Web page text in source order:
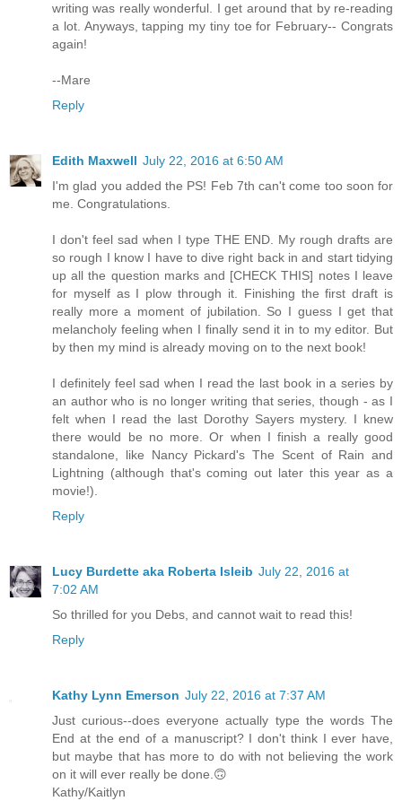
writing was really wonderful. I get around that by re-reading
a lot. Anyways, tapping my tiny toe for February-- Congrats
again!
--Mare
Reply
Edith Maxwell July 22, 2016 at 6:50 AM
I'm glad you added the PS! Feb 7th can't come too soon for
me. Congratulations.
I don't feel sad when I type THE END. My rough drafts are
so rough I know I have to dive right back in and start tidying
up all the question marks and [CHECK THIS] notes I leave
for myself as I plow through it. Finishing the first draft is
really more a moment of jubilation. So I guess I get that
melancholy feeling when I finally send it in to my editor. But
by then my mind is already moving on to the next book!
I definitely feel sad when I read the last book in a series by
an author who is no longer writing that series, though - as I
felt when I read the last Dorothy Sayers mystery. I knew
there would be no more. Or when I finish a really good
standalone, like Nancy Pickard's The Scent of Rain and
Lightning (although that's coming out later this year as a
movie!).
Reply
Lucy Burdette aka Roberta Isleib July 22, 2016 at
7:02 AM
So thrilled for you Debs, and cannot wait to read this!
Reply
Kathy Lynn Emerson July 22, 2016 at 7:37 AM
Just curious--does everyone actually type the words The
End at the end of a manuscript? I don't think I ever have,
but maybe that has more to do with not believing the work
on it will ever really be done.🙃
Kathy/Kaitlyn